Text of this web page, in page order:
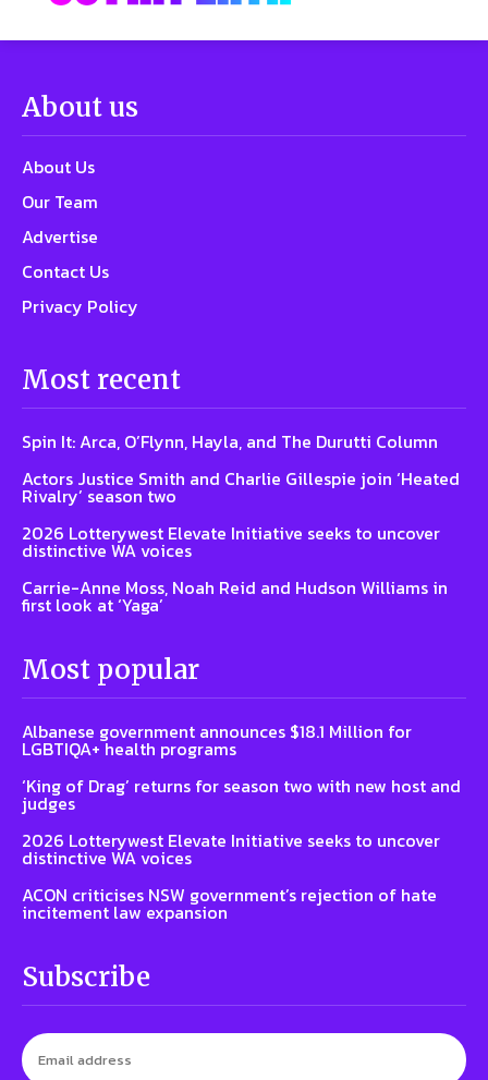
About us
About Us
Our Team
Advertise
Contact Us
Privacy Policy
Most recent
Spin It: Arca, O’Flynn, Hayla, and The Durutti Column
Actors Justice Smith and Charlie Gillespie join ‘Heated
Rivalry’ season two
2026 Lotterywest Elevate Initiative seeks to uncover
distinctive WA voices
Carrie-Anne Moss, Noah Reid and Hudson Williams in
first look at ‘Yaga’
Most popular
Albanese government announces $18.1 Million for
LGBTIQA+ health programs
‘King of Drag’ returns for season two with new host and
judges
2026 Lotterywest Elevate Initiative seeks to uncover
distinctive WA voices
ACON criticises NSW government’s rejection of hate
incitement law expansion
Subscribe